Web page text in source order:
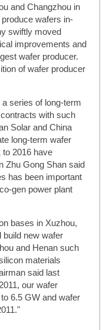
and Changzhou in
produce wafers in-
swiftly moved
improvements and
wafer producer.
of wafer producer
series of long-term
with such
Solar and China
long-term wafer
to 2016 have
Zhu Gong Shan said
has been important
gen power plant
bases in Xuzhou,
build new wafer
and Henan such
materials
said last
our wafer
6.5 GW and wafer